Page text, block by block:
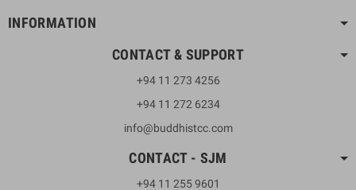
INFORMATION
CONTACT & SUPPORT
+94 11 273 4256
+94 11 272 6234
info@buddhistcc.com
CONTACT - SJM
+94 11 255 9601